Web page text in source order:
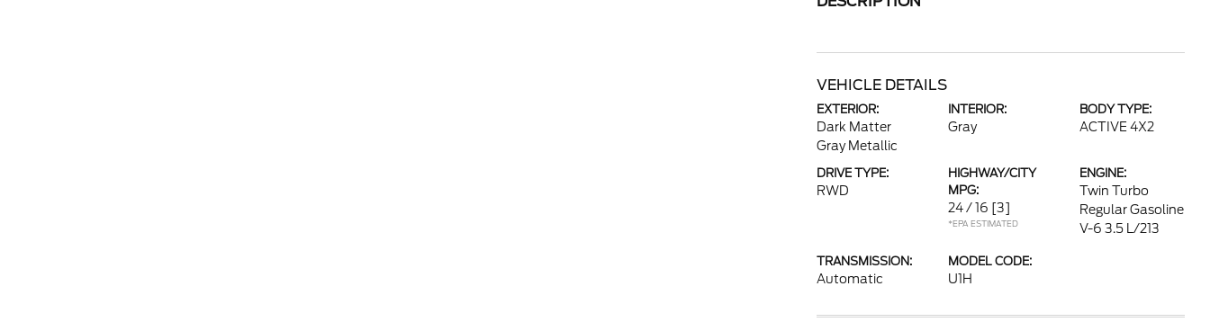
VEHICLE DETAILS
EXTERIOR:
Dark Matter
Gray Metallic
INTERIOR:
Gray
BODY TYPE:
ACTIVE 4X2
DRIVE TYPE:
RWD
HIGHWAY/CITY
MPG:
24 / 16 [3]
*EPA ESTIMATED
ENGINE:
Twin Turbo
Regular Gasoline
V-6 3.5 L/213
TRANSMISSION:
Automatic
MODEL CODE:
U1H